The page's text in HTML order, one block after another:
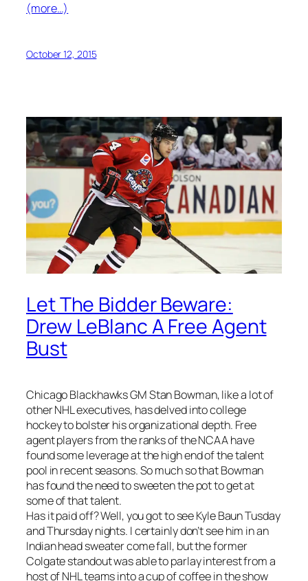
(more…)
October 12, 2015
Let The Bidder Beware:
Drew LeBlanc A Free Agent
Bust
Chicago Blackhawks GM Stan Bowman, like a lot of
other NHL executives, has delved into college
hockey to bolster his organizational depth. Free
agent players from the ranks of the NCAA have
found some leverage at the high end of the talent
pool in recent seasons. So much so that Bowman
has found the need to sweeten the pot to get at
some of that talent.
Has it paid off? Well, you got to see Kyle Baun Tusday
and Thursday nights. I certainly don’t see him in an
Indian head sweater come fall, but the former
Colgate standout was able to parlay interest from a
host of NHL teams into a cup of coffee in the show